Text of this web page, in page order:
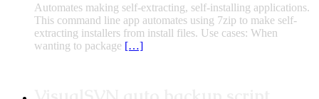
Automates making self-extracting, self-installing applications.
This command line app automates using 7zip to make self-
extracting installers from install files. Use cases: When
wanting to package […]